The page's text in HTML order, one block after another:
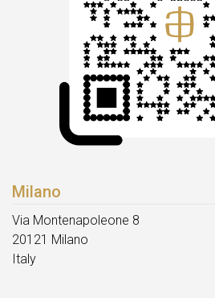
Milano
Via Montenapoleone 8
20121 Milano
Italy